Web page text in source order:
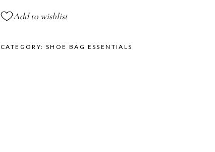
Add to wishlist
CATEGORY:SHOE BAG ESSENTIALS